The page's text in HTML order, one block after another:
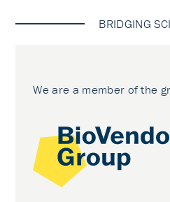
BRIDGING
We are a member of the